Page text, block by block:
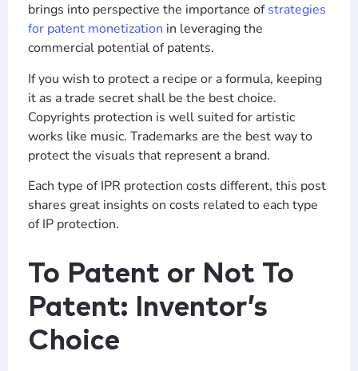
brings into perspective the importance ofstrategies
for patent monetization in leveraging the
commercial potential of patents.
If you wish to protect a recipe or a formula, keeping
it as a trade secret shall be the best choice.
Copyrights protection is well suited for artistic
works like music. Trademarks are the best way to
protect the visuals that represent a brand.
Each type of IPR protection costs different, this post
shares great insights on costs related to each type
of IP protection.
To Patent or Not To
Patent: Inventor’s
Choice